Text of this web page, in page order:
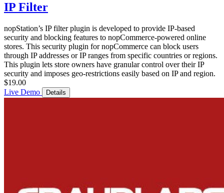
IP Filter
nopStation’s IP filter plugin is developed to provide IP-based
security and blocking features to nopCommerce-powered online
stores. This security plugin for nopCommerce can block users
through IP addresses or IP ranges from specific countries or regions.
This plugin lets store owners have granular control over their IP
security and imposes geo-restrictions easily based on IP and region.
$19.00
Live Demo
Details